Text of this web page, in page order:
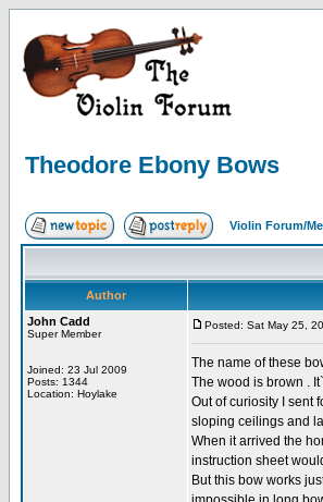
Theodore Ebony Bows
Violin Forum/
Author
John Cadd
Super Member
Joined: 23 Jul 2009
Posts: 1344
Location: Hoylake
Posted: Sat May 25,
The name of these
The wood is brown .
Out of curiosity I sent
sloping ceilings and
When it arrived the
instruction sheet
But this bow works